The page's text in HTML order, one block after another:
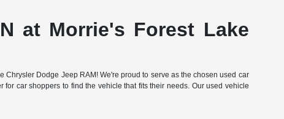
at Morrie's Forest Lake
Chrysler Dodge Jeep RAM! We're proud to serve as the chosen used car
car shoppers to find the vehicle that fits their needs. Our used vehicle